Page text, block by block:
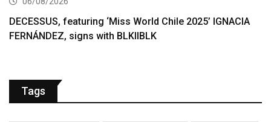
DECESSUS, featuring ‘Miss World Chile 2025’ IGNACIA
FERNÁNDEZ, signs with BLKIIBLK
Tags